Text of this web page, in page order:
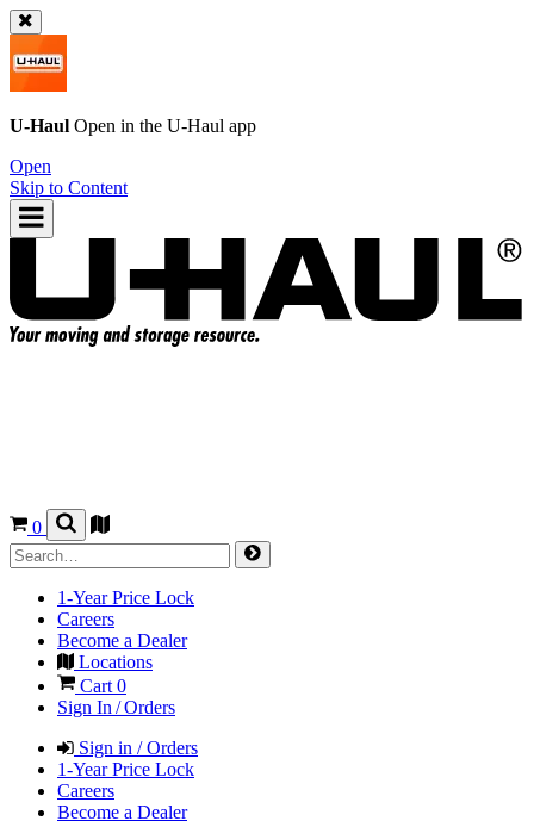
U-Haul Open in the U-Haul app
Open
Skip to Content
0
1-Year Price Lock
Careers
Become a Dealer
Locations
Cart 0
Sign In / Orders
Sign in / Orders
1-Year Price Lock
Careers
Become a Dealer